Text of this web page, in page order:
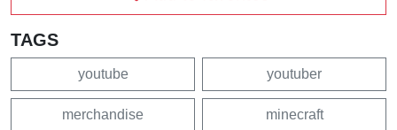
TAGS
youtube youtuber
merchandise minecraft